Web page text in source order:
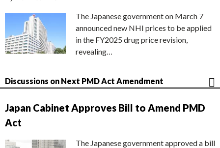
The Japanese government on March 7
announced new NHI prices to be applied
in the FY2025 drug price revision,
revealing…
Discussions on Next PMD Act Amendment
Japan Cabinet Approves Bill to Amend PMD
Act
The Japanese government approved a bill